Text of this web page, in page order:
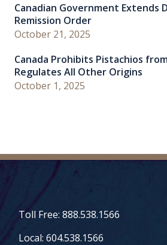
Canadian Government Extends
Remission Order
October 21, 2025
Canada Prohibits Pistachios
Regulates All Other Origins
October 1, 2025
Toll Free: 888.538.1566
Local: 604.538.1566